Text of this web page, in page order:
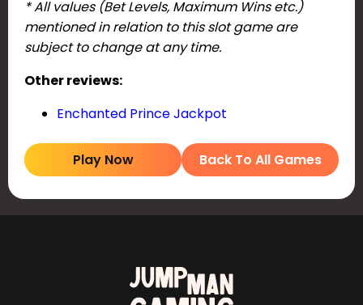
* All values (Bet Levels, Maximum Wins etc.)
mentioned in relation to this slot game are
subject to change at any time.
Other reviews:
Enchanted Prince Jackpot
Play Now Back To All Games